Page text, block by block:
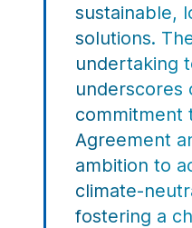
sustainable,
solutions.
undertaking
underscores
commitment
Agreement
ambition to
climate-
fostering a